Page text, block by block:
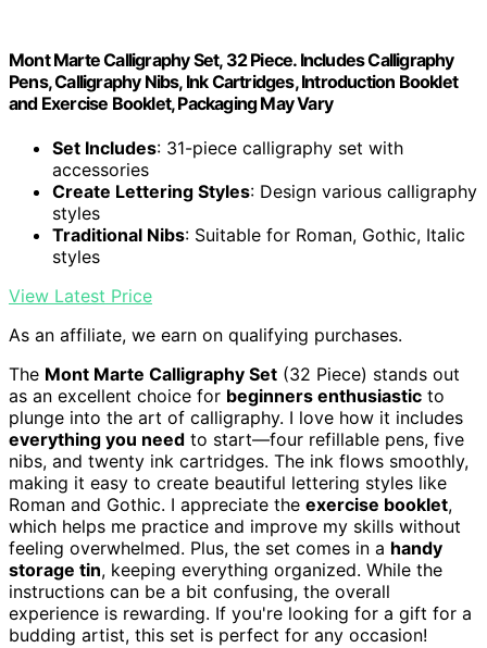
Mont Marte Calligraphy Set, 32 Piece. Includes Calligraphy
Pens, Calligraphy Nibs, Ink Cartridges, Introduction Booklet
and Exercise Booklet, Packaging May Vary
Set Includes: 31-piece calligraphy set with
accessories
Create Lettering Styles: Design various calligraphy
styles
Traditional Nibs: Suitable for Roman, Gothic, Italic
styles
View Latest Price
As an affiliate, we earn on qualifying purchases.
The Mont Marte Calligraphy Set (32 Piece) stands out
as an excellent choice for beginners enthusiastic to
plunge into the art of calligraphy. I love how it includes
everything you need to start—four refillable pens, five
nibs, and twenty ink cartridges. The ink flows smoothly,
making it easy to create beautiful lettering styles like
Roman and Gothic. I appreciate the exercise booklet,
which helps me practice and improve my skills without
feeling overwhelmed. Plus, the set comes in a handy
storage tin, keeping everything organized. While the
instructions can be a bit confusing, the overall
experience is rewarding. If you're looking for a gift for a
budding artist, this set is perfect for any occasion!